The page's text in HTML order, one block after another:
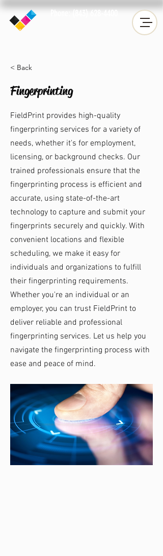
< Back
Fingerprinting
FieldPrint provides high-quality
fingerprinting services for a variety of
needs, whether it's for employment,
licensing, or background checks. Our
trained professionals ensure that the
fingerprinting process is efficient and
accurate, using state-of-the-art
technology to capture and submit your
fingerprints securely and quickly. With
convenient locations and flexible
scheduling, we make it easy for
individuals and organizations to fulfill
their fingerprinting requirements.
Whether you're an individual or an
employer, you can trust FieldPrint to
deliver reliable and professional
fingerprinting services. Let us help you
navigate the fingerprinting process with
ease and peace of mind.